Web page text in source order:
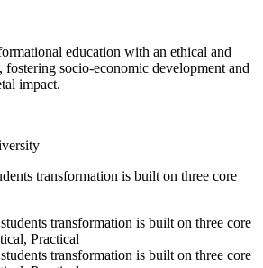
education with an ethical and
fostering socio-economic development and
impact.
transformation is built on three core